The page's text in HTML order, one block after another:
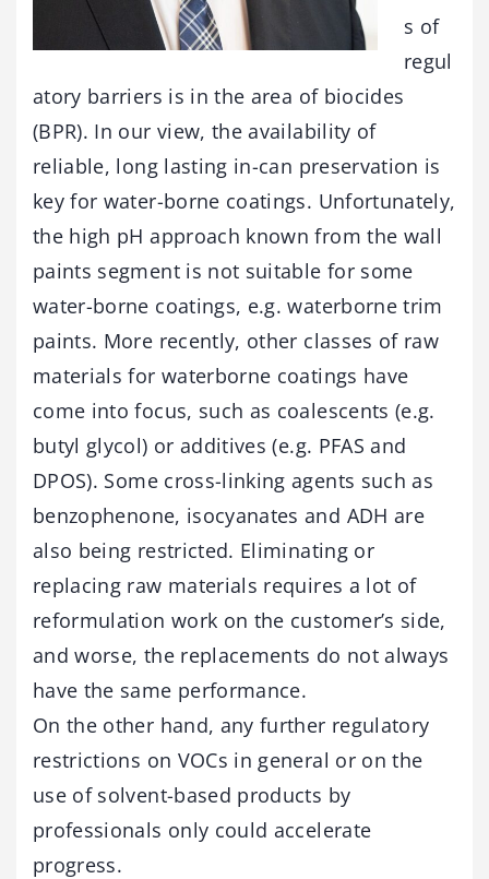
s of
regul
atory barriers is in the area of biocides
(BPR). In our view, the availability of
reliable, long lasting in-can preservation is
key for water-borne coatings. Unfortunately,
the high pH approach known from the wall
paints segment is not suitable for some
water-borne coatings, e.g. waterborne trim
paints. More recently, other classes of raw
materials for waterborne coatings have
come into focus, such as coalescents (e.g.
butyl glycol) or additives (e.g. PFAS and
DPOS). Some cross-linking agents such as
benzophenone, isocyanates and ADH are
also being restricted. Eliminating or
replacing raw materials requires a lot of
reformulation work on the customer’s side,
and worse, the replacements do not always
have the same performance.
On the other hand, any further regulatory
restrictions on VOCs in general or on the
use of solvent-based products by
professionals only could accelerate
progress.